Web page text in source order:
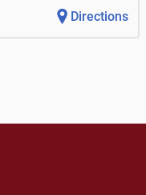
Directions